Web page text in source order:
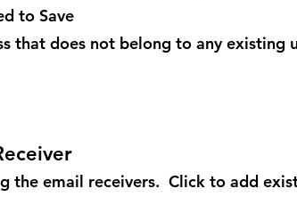
to Save
that does not belong to any
the email receivers. Click to add